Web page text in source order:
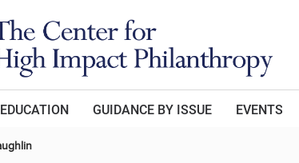
EDUCATION GUIDANCE BY ISSUE EVENTS